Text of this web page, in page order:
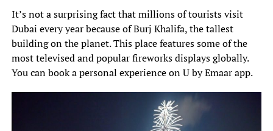
It’s not a surprising fact that millions of tourists visit
Dubai every year because of Burj Khalifa, the tallest
building on the planet. This place features some of the
most televised and popular fireworks displays globally.
You can book a personal experience on U by Emaar app.